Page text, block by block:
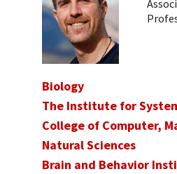
Biology
The Institute for
College of Computer,
Natural Sciences
Brain and Behavior